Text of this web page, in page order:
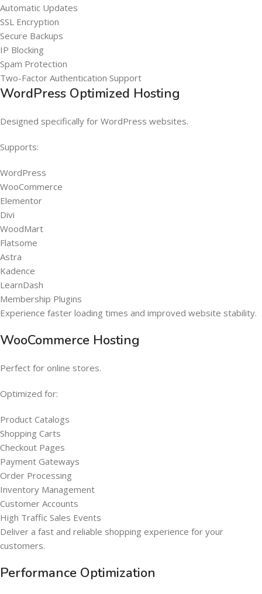
Automatic Updates
SSL Encryption
Secure Backups
IP Blocking
Spam Protection
Two-Factor Authentication Support
WordPress Optimized Hosting
Designed specifically for WordPress websites.
Supports:
WordPress
WooCommerce
Elementor
Divi
WoodMart
Flatsome
Astra
Kadence
LearnDash
Membership Plugins
Experience faster loading times and improved website stability.
WooCommerce Hosting
Perfect for online stores.
Optimized for:
Product Catalogs
Shopping Carts
Checkout Pages
Payment Gateways
Order Processing
Inventory Management
Customer Accounts
High Traffic Sales Events
Deliver a fast and reliable shopping experience for your
customers.
Performance Optimization